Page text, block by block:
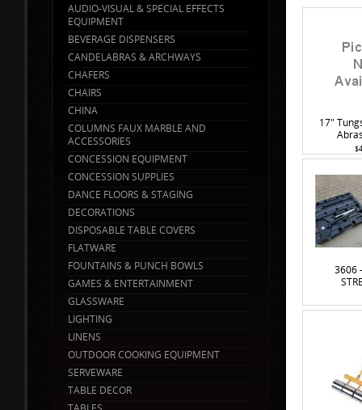
AUDIO-VISUAL & SPECIAL EFFECTS
EQUIPMENT
BEVERAGE DISPENSERS
CANDELABRAS & ARCHWAYS
CHAFERS
CHAIRS
CHINA
COLUMNS FAUX MARBLE AND
ACCESSORIES
CONCESSION EQUIPMENT
CONCESSION SUPPLIES
DANCE FLOORS & STAGING
DECORATIONS
DISPOSABLE TABLE COVERS
FLATWARE
FOUNTAINS & PUNCH BOWLS
GAMES & ENTERTAINMENT
GLASSWARE
LIGHTING
LINENS
OUTDOOR COOKING EQUIPMENT
SERVEWARE
TABLE DECOR
17"
3606